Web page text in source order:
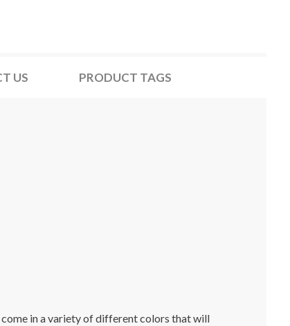
US PRODUCT TAGS
come in a variety of different colors that will